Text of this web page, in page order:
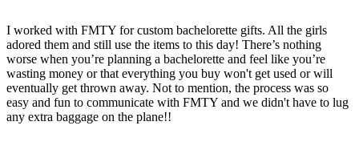
I worked with FMTY for custom bachelorette gifts. All the girls
adored them and still use the items to this day! There’s nothing
worse when you’re planning a bachelorette and feel like you’re
wasting money or that everything you buy won't get used or will
eventually get thrown away. Not to mention, the process was so
easy and fun to communicate with FMTY and we didn't have to lug
any extra baggage on the plane!!